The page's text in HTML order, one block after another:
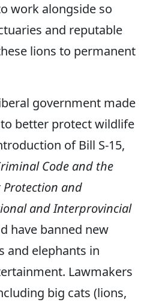
work alongside so
and reputable
lions to permanent
government made
better protect wildlife
of Bill S-15,
Code and the
Protection and
and Interprovincial
have banned new
and elephants in
Lawmakers
big cats (lions,